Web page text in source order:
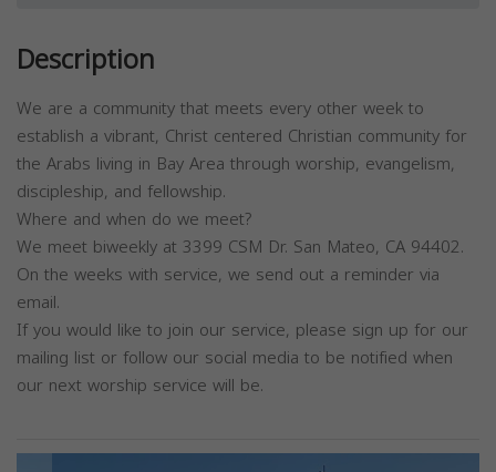
Description
We are a community that meets every other week to
establish a vibrant, Christ centered Christian community for
the Arabs living in Bay Area through worship, evangelism,
discipleship, and fellowship.
Where and when do we meet?
We meet biweekly at 3399 CSM Dr. San Mateo, CA 94402.
On the weeks with service, we send out a reminder via
email.
If you would like to join our service, please sign up for our
mailing list or follow our social media to be notified when
our next worship service will be.